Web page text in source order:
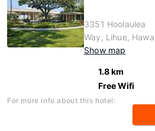
3351 Hoolaulea
Way, Lihue,
Show map
1.8 km
Free Wifi
For more info about this hotel: